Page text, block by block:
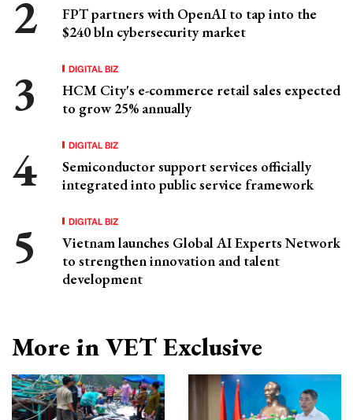
FPT partners with OpenAI to tap into the
$240 bln cybersecurity market
DIGITAL BIZ
HCM City's e-commerce retail sales expected
to grow 25% annually
DIGITAL BIZ
Semiconductor support services officially
integrated into public service framework
DIGITAL BIZ
Vietnam launches Global AI Experts Network
to strengthen innovation and talent
development
More in VET Exclusive